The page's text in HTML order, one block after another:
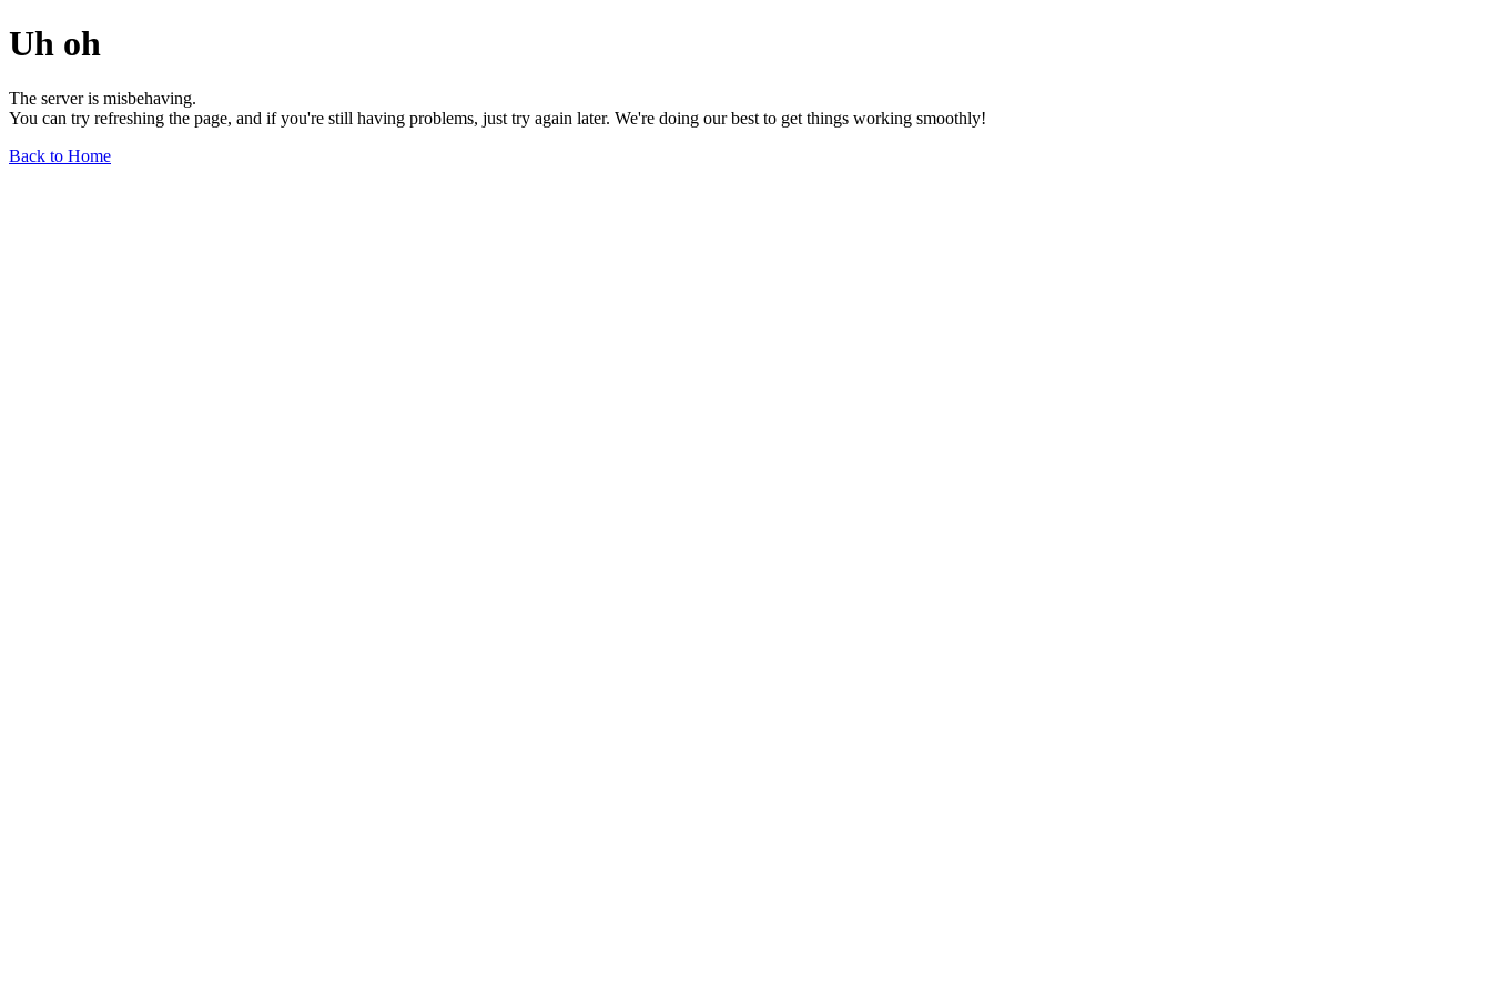
Uh oh
The server is misbehaving.
You can try refreshing the page, and if you're still having problems, just try again later. We're doing our best to get things working smoothly!
Back to Home